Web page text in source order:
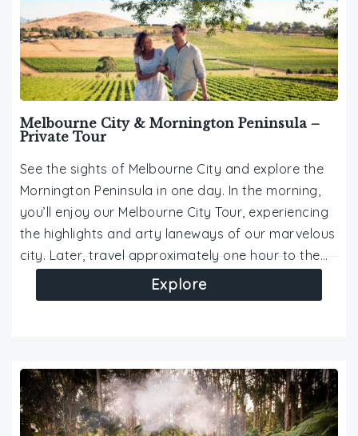
Melbourne City & Mornington Peninsula –
Private Tour
See the sights of Melbourne City and explore the
Mornington Peninsula in one day. In the morning,
you’ll enjoy our Melbourne City Tour, experiencing
the highlights and arty laneways of our marvelous
city. Later, travel approximately one hour to the…
Explore